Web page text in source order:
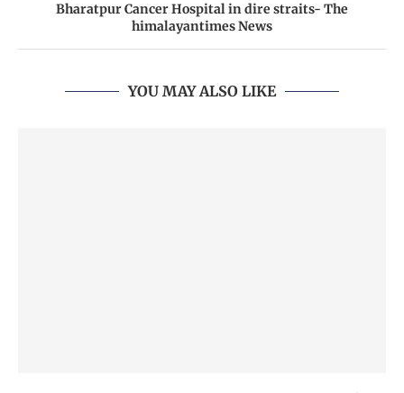
Bharatpur Cancer Hospital in dire straits- The
himalayantimes News
YOU MAY ALSO LIKE